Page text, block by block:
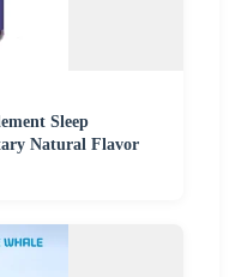
Sleep
Natural Flavor